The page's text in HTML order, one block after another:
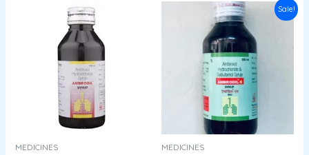
MEDICINES
Sale!
MEDICINES
Original
₹39.00.
Current
price
is:
₹33.15.